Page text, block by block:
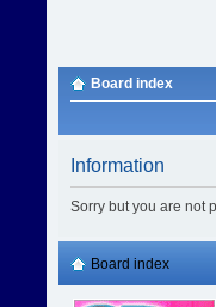
Board index
Information
Sorry but you are not
Board index